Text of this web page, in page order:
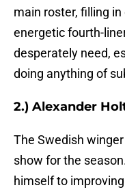
main roster, filling
energetic fourth-
desperately need,
doing anything of
2.) Alexander
The Swedish
show for the
himself to